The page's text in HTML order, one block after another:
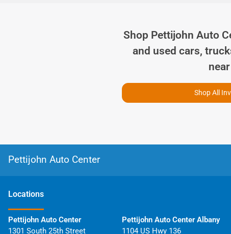
Shop Pettijohn Auto
and used cars,
Shop All
Pettijohn Auto Center
Locations
Pettijohn Auto Center
1301 South 25th Street
Pettijohn Auto Center Albany
1104 US Hwy 136